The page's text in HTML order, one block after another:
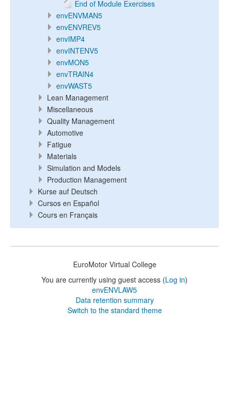
End of Module Exercises
envENVMAN5
envENVREV5
envIMP4
envINTENV5
envMON5
envTRAIN4
envWAST5
Lean Management
Miscellaneous
Quality Management
Automotive
Fatigue
Materials
Simulation and Models
Production Management
Kurse auf Deutsch
Cursos en Español
Cours en Français
EuroMotor Virtual College
You are currently using guest access (Log in)
envENVLAW5
Data retention summary
Switch to the standard theme